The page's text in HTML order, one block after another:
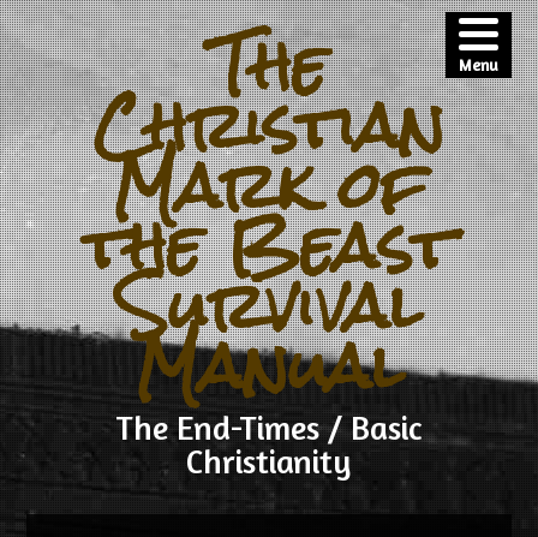
The
Christian
Mark of
the Beast
Survival
Manual
The End-Times / Basic
Christianity
Menu